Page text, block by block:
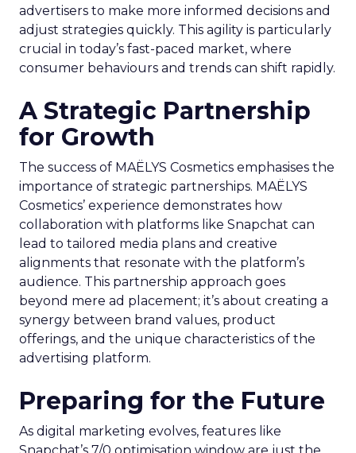
advertisers to make more informed decisions and
adjust strategies quickly. This agility is particularly
crucial in today’s fast-paced market, where
consumer behaviours and trends can shift rapidly.
A Strategic Partnership
for Growth
The success of MAËLYS Cosmetics emphasises the
importance of strategic partnerships. MAËLYS
Cosmetics’ experience demonstrates how
collaboration with platforms like Snapchat can
lead to tailored media plans and creative
alignments that resonate with the platform’s
audience. This partnership approach goes
beyond mere ad placement; it’s about creating a
synergy between brand values, product
offerings, and the unique characteristics of the
advertising platform.
Preparing for the Future
As digital marketing evolves, features like